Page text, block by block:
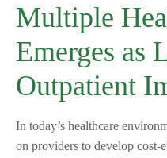
Multiple
Emerges as
Outpatient
In today’s healthcare
on providers to develop cost-